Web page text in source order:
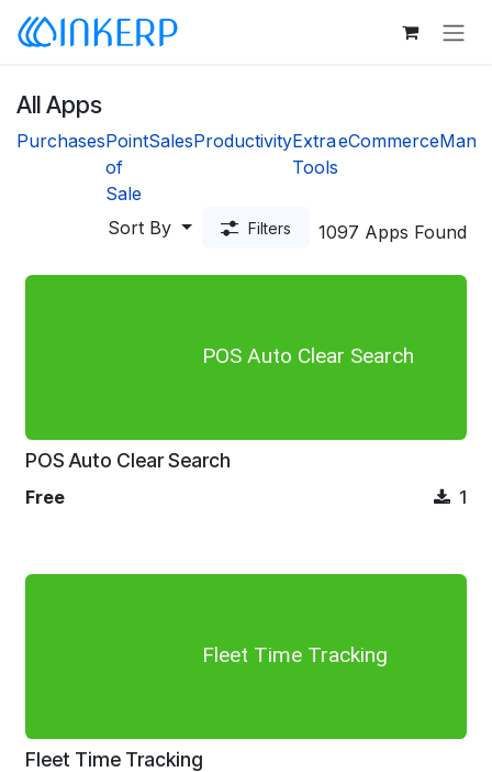
Skip to Content
All Apps
PurchasesPoint
of
Sale
SalesProductivityExtra
Tools
eCommerce
Sort By Filters 1097 Apps Found
POS Auto Clear Search
POS Auto Clear Search
Free 1
Fleet Time Tracking
Fleet Time Tracking